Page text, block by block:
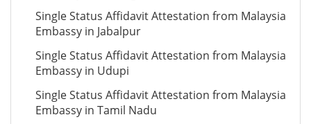
Single Status Affidavit Attestation from Malaysia
Embassy in Jabalpur
Single Status Affidavit Attestation from Malaysia
Embassy in Udupi
Single Status Affidavit Attestation from Malaysia
Embassy in Tamil Nadu